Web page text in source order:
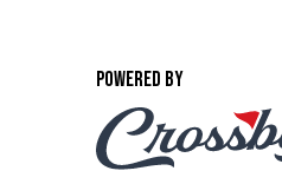
POWERED BY